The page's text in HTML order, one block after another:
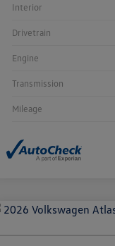
Interior
Drivetrain
Engine
Transmission
Mileage